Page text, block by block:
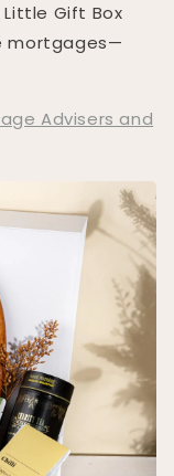
Gift Box
mortgages—
Advisers and